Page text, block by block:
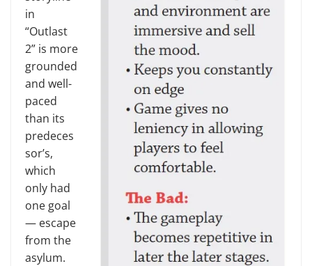
in
“Outlast
2” is more
grounded
and well-
paced
than its
predeces
sor’s,
which
only had
one goal
— escape
from the
asylum.